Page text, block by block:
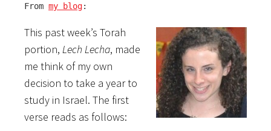
From my blog:
This past week’s Torah
portion, Lech Lecha, made
me think of my own
decision to take a year to
study in Israel. The first
verse reads as follows: